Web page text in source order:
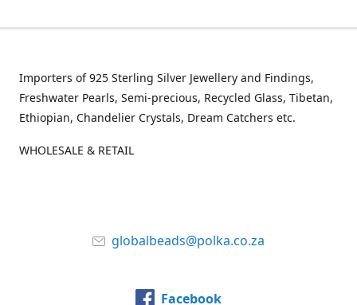
Importers of 925 Sterling Silver Jewellery and Findings,
Freshwater Pearls, Semi-precious, Recycled Glass, Tibetan,
Ethiopian, Chandelier Crystals, Dream Catchers etc.
WHOLESALE & RETAIL
globalbeads@polka.co.za
Facebook